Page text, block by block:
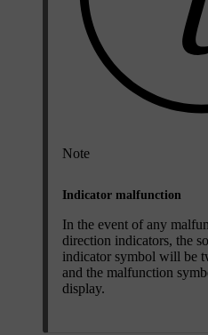
Note
Indicator malfunction
In the event of any
direction indicators, the
indicator symbol will be
and the malfunction
display.